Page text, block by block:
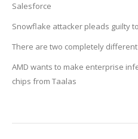
Salesforce
Snowflake attacker pleads guilty
There are two completely different
AMD wants to make enterprise
chips from Taalas